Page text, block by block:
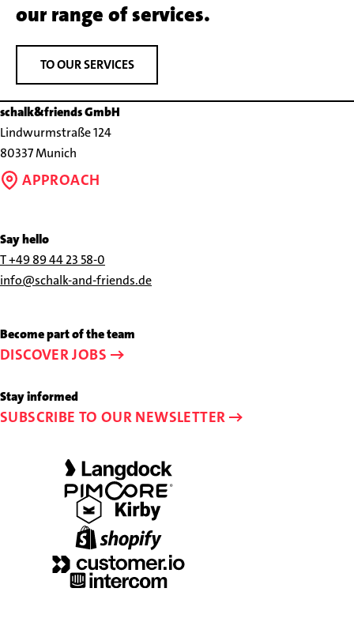
our range of services.
TO OUR SERVICES
schalk&friends GmbH
Lindwurmstraße 124
80337 Munich
APPROACH
Say hello
Call
us
89
44
58-
0
T +49 89 44 23 58-0
Send
e-
mail
info@schalk-
and-
info@schalk-and-friends.de
Become part of the team
DISCOVER JOBS
Stay informed
SUBSCRIBE TO OUR NEWSLETTER